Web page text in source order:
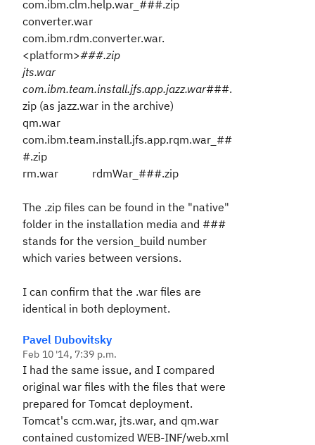
com.ibm.clm.help.war_###.zip
converter.war
com.ibm.rdm.converter.war.
<platform>###.zip
jts.war
com.ibm.team.install.jfs.app.jazz.war###.
zip (as jazz.war in the archive)
qm.war
com.ibm.team.install.jfs.app.rqm.war_##
#.zip
rm.war rdmWar_###.zip
The .zip files can be found in the "native"
folder in the installation media and ###
stands for the version_build number
which varies between versions.
I can confirm that the .war files are
identical in both deployment.
Pavel Dubovitsky
Feb 10 '14, 7:39 p.m.
I had the same issue, and I compared
original war files with the files that were
prepared for Tomcat deployment.
Tomcat's ccm.war, jts.war, and qm.war
contained customized WEB-INF/web.xml